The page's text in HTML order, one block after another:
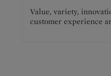
Value, variety,
customer experience